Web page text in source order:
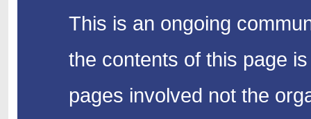
This is an ongoing
the contents of this page
pages involved not the